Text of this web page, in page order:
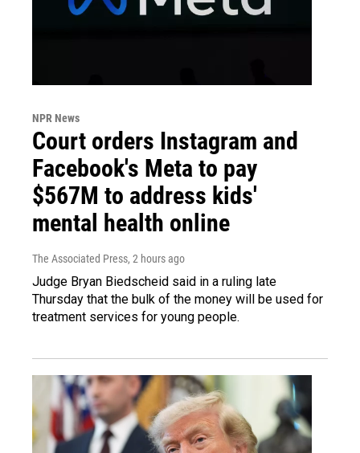
NPR News
Court orders Instagram and
Facebook's Meta to pay
$567M to address kids'
mental health online
The Associated Press, 2 hours ago
Judge Bryan Biedscheid said in a ruling late
Thursday that the bulk of the money will be used for
treatment services for young people.